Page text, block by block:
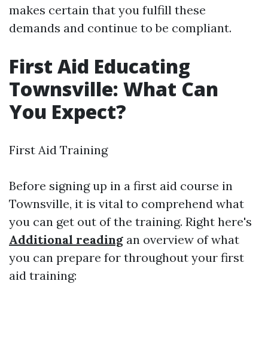
makes certain that you fulfill these
demands and continue to be compliant.
First Aid Educating
Townsville: What Can
You Expect?
First Aid Training
Before signing up in a first aid course in
Townsville, it is vital to comprehend what
you can get out of the training. Right here's
Additional reading an overview of what
you can prepare for throughout your first
aid training: